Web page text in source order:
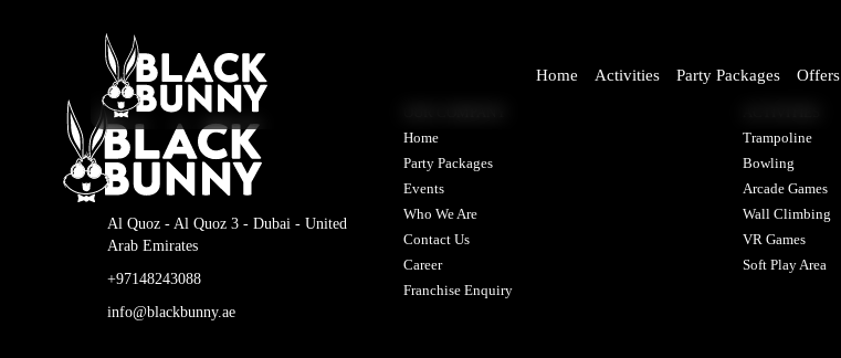
Home Activities Party Packages Offers
Al Quoz - Al Quoz 3 - Dubai - United
Arab Emirates
+97148243088
info@blackbunny.ae
Home
Party Packages
Events
Who We Are
Contact Us
Career
Franchise Enquiry
Trampoline
Bowling
Arcade Games
Wall Climbing
VR Games
Soft Play Area